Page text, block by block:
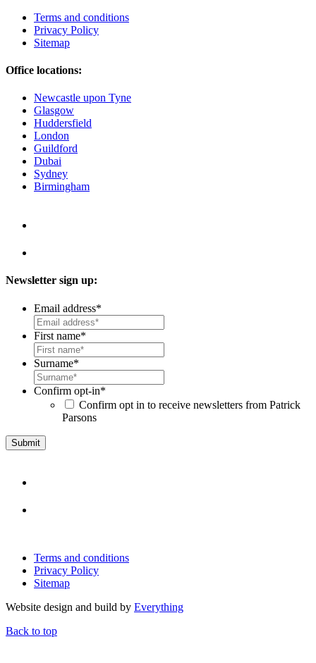
Terms and conditions
Privacy Policy
Sitemap
Office locations:
Newcastle upon Tyne
Glasgow
Huddersfield
London
Guildford
Dubai
Sydney
Birmingham
Newsletter sign up:
Email address*
First name*
Surname*
Confirm opt-in*
Confirm opt in to receive newsletters from Patrick
Parsons
Terms and conditions
Privacy Policy
Sitemap
Website design and build by Everything
Back to top